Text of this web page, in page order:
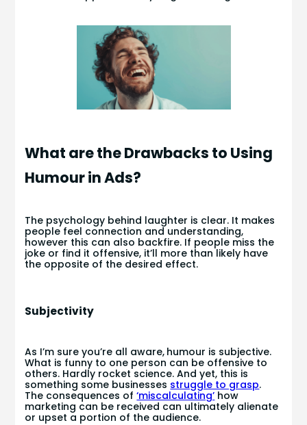
What are the Drawbacks to Using
Humour in Ads?
The psychology behind laughter is clear. It makes
people feel connection and understanding,
however this can also backfire. If people miss the
joke or find it offensive, it’ll more than likely have
the opposite of the desired effect.
Subjectivity
As I’m sure you’re all aware, humour is subjective.
What is funny to one person can be offensive to
others. Hardly rocket science. And yet, this is
something some businesses struggle to grasp.
The consequences of‘miscalculating’ how
marketing can be received can ultimately alienate
or upset a portion of the audience.